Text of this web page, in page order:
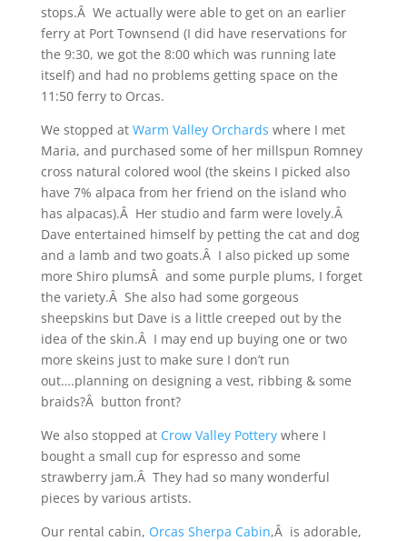
stops.Â We actually were able to get on an earlier
ferry at Port Townsend (I did have reservations for
the 9:30, we got the 8:00 which was running late
itself) and had no problems getting space on the
11:50 ferry to Orcas.
We stopped at Warm Valley Orchards where I met
Maria, and purchased some of her millspun Romney
cross natural colored wool (the skeins I picked also
have 7% alpaca from her friend on the island who
has alpacas).Â Her studio and farm were lovely.Â
Dave entertained himself by petting the cat and dog
and a lamb and two goats.Â I also picked up some
more Shiro plumsÂ and some purple plums, I forget
the variety.Â She also had some gorgeous
sheepskins but Dave is a little creeped out by the
idea of the skin.Â I may end up buying one or two
more skeins just to make sure I don’t run
out….planning on designing a vest, ribbing & some
braids?Â button front?
We also stopped at Crow Valley Potterywhere I
bought a small cup for espresso and some
strawberry jam.Â They had so many wonderful
pieces by various artists.
Our rental cabin, Orcas Sherpa Cabin,Â is adorable,